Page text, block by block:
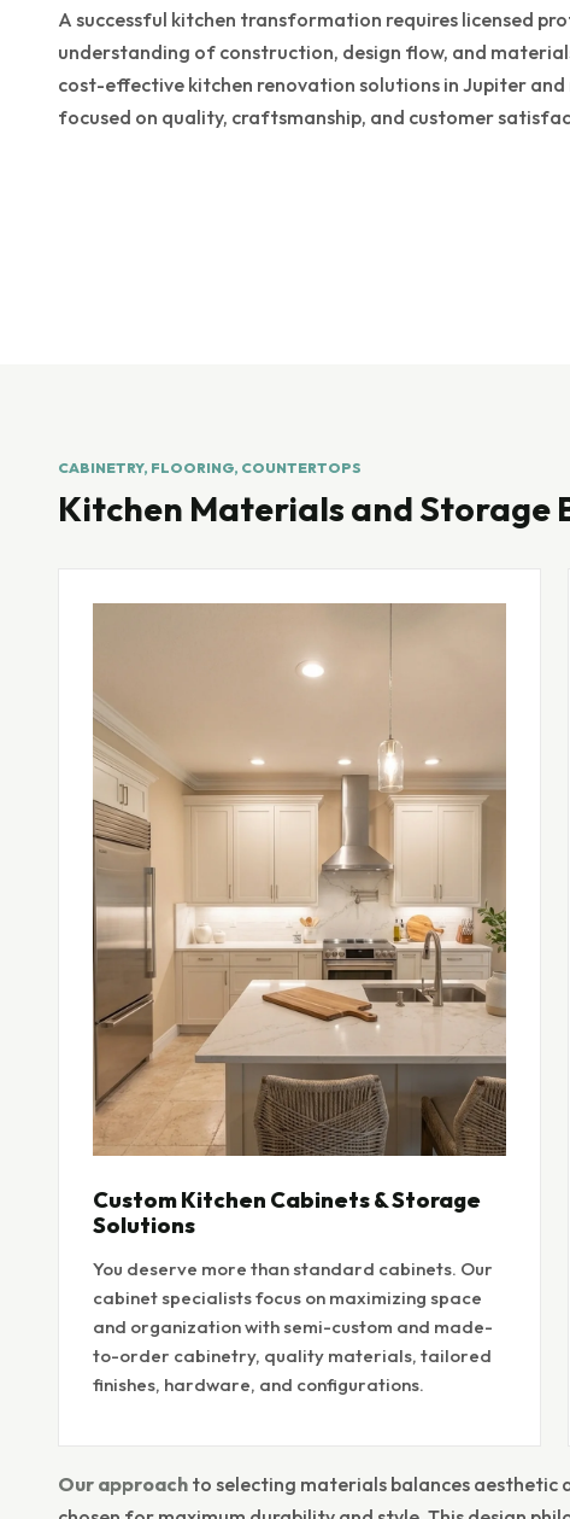
A successful kitchen transformation requires licensed
understanding of construction, design flow, and
cost-effective kitchen renovation solutions in Jupiter
focused on quality, craftsmanship, and customer
CABINETRY, FLOORING, COUNTERTOPS
Kitchen Materials and Storage
Custom Kitchen Cabinets & Storage
Solutions
You deserve more than standard cabinets. Our
cabinet specialists focus on maximizing space
and organization with semi-custom and made-
to-order cabinetry, quality materials, tailored
finishes, hardware, and configurations.
Our approach to selecting materials balances aesthetic